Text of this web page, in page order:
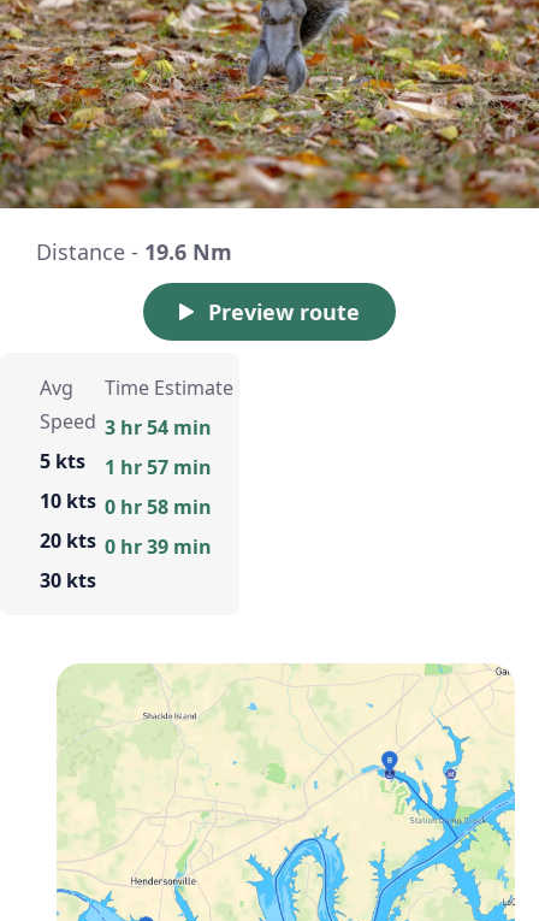
Distance - 19.6 Nm
Preview route
Avg
Speed
5 kts
10 kts
20 kts
30 kts
Time Estimate
3 hr 54 min
1 hr 57 min
0 hr 58 min
0 hr 39 min